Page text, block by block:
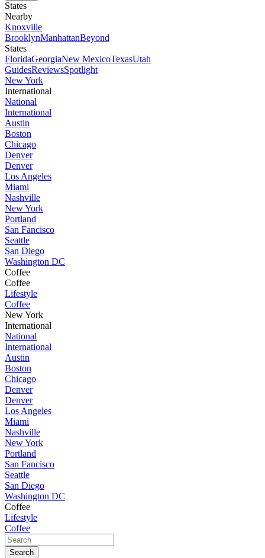
States
Nearby
Knoxville
BrooklynManhattanBeyond
States
FloridaGeorgiaNew MexicoTexasUtah
GuidesReviewsSpotlight
New York
International
National
International
Austin
Boston
Chicago
Denver
Denver
Los Angeles
Miami
Nashville
New York
Portland
San Fancisco
Seattle
San Diego
Washington DC
Coffee
Coffee
Lifestyle
Coffee
New York
International
National
International
Austin
Boston
Chicago
Denver
Denver
Los Angeles
Miami
Nashville
New York
Portland
San Fancisco
Seattle
San Diego
Washington DC
Coffee
Lifestyle
Coffee